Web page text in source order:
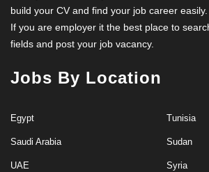
build your CV and find your job career easily.
If you are employer it the best place to
fields and post your job vacancy.
Jobs By Location
Egypt
Saudi Arabia
UAE
Tunisia
Sudan
Syria